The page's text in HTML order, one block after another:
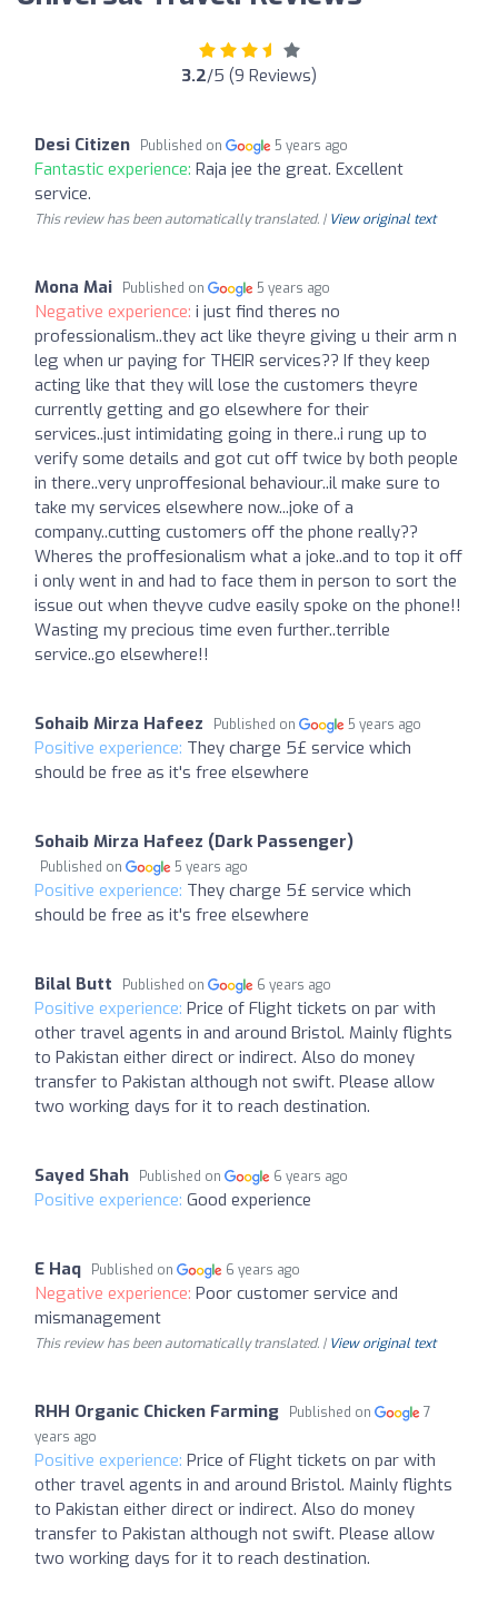
3.2/5 (9 Reviews)
Desi Citizen Published on 5 years ago
Fantastic experience: Raja jee the great. Excellent
service.
This review has been automatically translated. | View original text
Mona Mai Published on 5 years ago
Negative experience: i just find theres no
professionalism..they act like theyre giving u their arm n
leg when ur paying for THEIR services?? If they keep
acting like that they will lose the customers theyre
currently getting and go elsewhere for their
services..just intimidating going in there..i rung up to
verify some details and got cut off twice by both people
in there..very unproffesional behaviour..il make sure to
take my services elsewhere now...joke of a
company..cutting customers off the phone really??
Wheres the proffesionalism what a joke..and to top it off
i only went in and had to face them in person to sort the
issue out when theyve cudve easily spoke on the phone!!
Wasting my precious time even further..terrible
service..go elsewhere!!
Sohaib Mirza Hafeez Published on 5 years ago
Positive experience: They charge 5£ service which
should be free as it's free elsewhere
Sohaib Mirza Hafeez (Dark Passenger)
Published on 5 years ago
Positive experience: They charge 5£ service which
should be free as it's free elsewhere
Bilal Butt Published on 6 years ago
Positive experience: Price of Flight tickets on par with
other travel agents in and around Bristol. Mainly flights
to Pakistan either direct or indirect. Also do money
transfer to Pakistan although not swift. Please allow
two working days for it to reach destination.
Sayed Shah Published on 6 years ago
Positive experience: Good experience
E Haq Published on 6 years ago
Negative experience: Poor customer service and
mismanagement
This review has been automatically translated. | View original text
RHH Organic Chicken Farming Published on
7
years ago
Positive experience: Price of Flight tickets on par with
other travel agents in and around Bristol. Mainly flights
to Pakistan either direct or indirect. Also do money
transfer to Pakistan although not swift. Please allow
two working days for it to reach destination.